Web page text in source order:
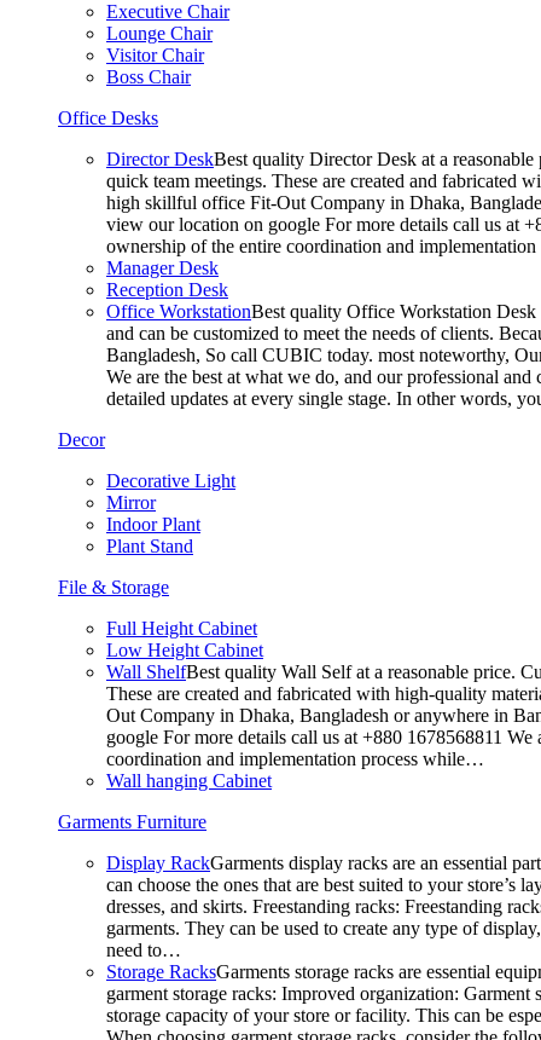
Executive Chair
Lounge Chair
Visitor Chair
Boss Chair
Office Desks
Director DeskBest quality Director Desk at a
quick team meetings. These are created and fabricated
high skillful office Fit-Out Company in Dhaka,
view our location on google For more details call us at
ownership of the entire coordination and
Manager Desk
Reception Desk
Office WorkstationBest quality Office Workstation Desk
and can be customized to meet the needs of clients.
Bangladesh, So call CUBIC today. most noteworthy,
We are the best at what we do, and our professional
detailed updates at every single stage. In other words,
Decor
Decorative Light
Mirror
Indoor Plant
Plant Stand
File & Storage
Full Height Cabinet
Low Height Cabinet
Wall ShelfBest quality Wall Self at a reasonable price.
These are created and fabricated with high-quality
Out Company in Dhaka, Bangladesh or anywhere in
google For more details call us at +880 1678568811
coordination and implementation process while…
Wall hanging Cabinet
Garments Furniture
Display RackGarments display racks are an essential
can choose the ones that are best suited to your
dresses, and skirts. Freestanding racks: Freestanding
garments. They can be used to create any type of
need to…
Storage RacksGarments storage racks are essential
garment storage racks: Improved organization:
storage capacity of your store or facility. This can be